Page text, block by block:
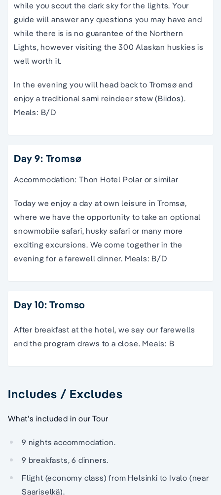
while you scout the dark sky for the lights. Your
guide will answer any questions you may have and
while there is is no guarantee of the Northern
Lights, however visiting the 300 Alaskan huskies is
well worth it.
In the evening you will head back to Tromsø and
enjoy a traditional sami reindeer stew (Biidos).
Meals: B/D
Day 9: Tromsø
Accommodation: Thon Hotel Polar or similar
Today we enjoy a day at own leisure in Tromsø,
where we have the opportunity to take an optional
snowmobile safari, husky safari or many more
exciting excursions. We come together in the
evening for a farewell dinner. Meals: B/D
Day 10: Tromso
After breakfast at the hotel, we say our farewells
and the program draws to a close. Meals: B
Includes / Excludes
What’s included in our Tour
9 nights accommodation.
9 breakfasts, 6 dinners.
Flight (economy class) from Helsinki to Ivalo (near
Saariselkä).